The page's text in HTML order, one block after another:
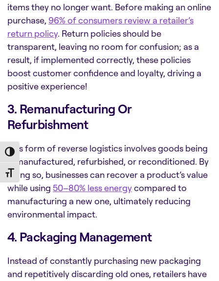
Toggle High Contrast
Toggle Font size
items they no longer want. Before making an online
purchase, 96% of consumers review a retailer’s
return policy. Return policies should be
transparent, leaving no room for confusion; as a
result, if implemented correctly, these policies
boost customer confidence and loyalty, driving a
positive experience!
3. Remanufacturing Or
Refurbishment
This form of reverse logistics involves goods being
remanufactured, refurbished, or reconditioned. By
doing so, businesses can recover a product’s value
while using 50–80% less energycompared to
manufacturing a new one, ultimately reducing
environmental impact.
4. Packaging Management
Instead of constantly purchasing new packaging
and repetitively discarding old ones, retailers have